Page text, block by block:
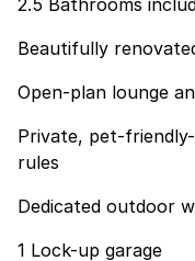
2.5 Bathrooms
Beautifully
Open-plan lounge
Private, pet-
rules
Dedicated outdoor
1 Lock-up garage